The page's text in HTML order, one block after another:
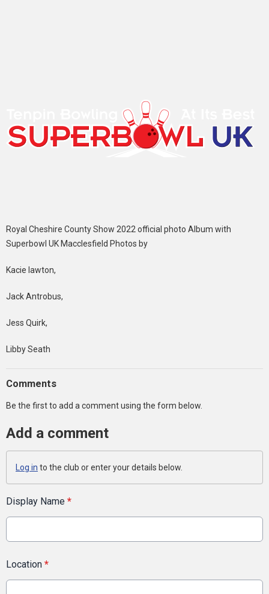
Royal Cheshire County Show 2022 official photo Album with
Superbowl UK Macclesfield Photos by
Kacie lawton,
Jack Antrobus,
Jess Quirk,
Libby Seath
Comments
Be the first to add a comment using the form below.
Add a comment
Log in to the club or enter your details below.
Display Name *
Location *